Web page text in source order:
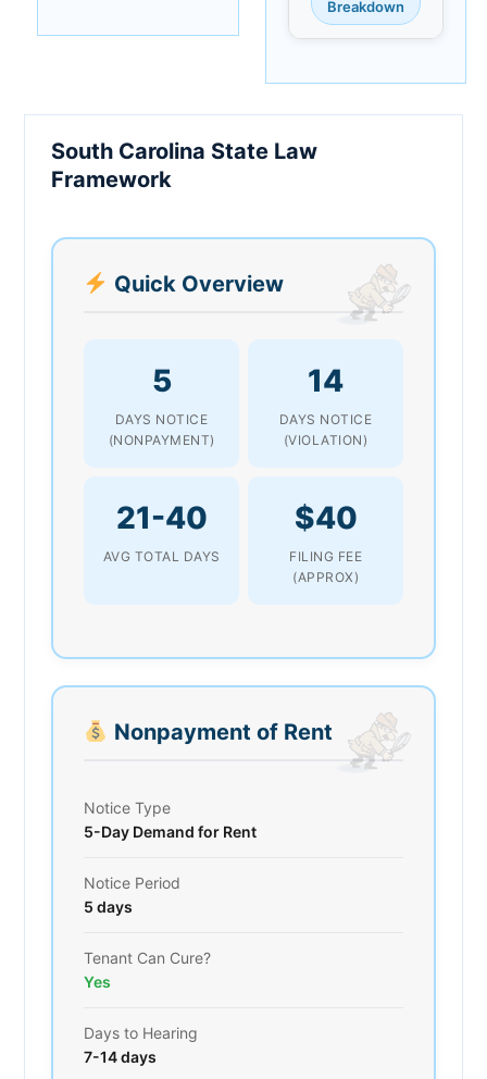
Breakdown
South Carolina State Law
Framework
Quick Overview
5
DAYS NOTICE
(NONPAYMENT)
14
DAYS NOTICE
(VIOLATION)
21-40
AVG TOTAL DAYS
$40
FILING FEE
(APPROX)
Nonpayment of Rent
Notice Type
5-Day Demand for Rent
Notice Period
5 days
Tenant Can Cure?
Yes
Days to Hearing
7-14 days